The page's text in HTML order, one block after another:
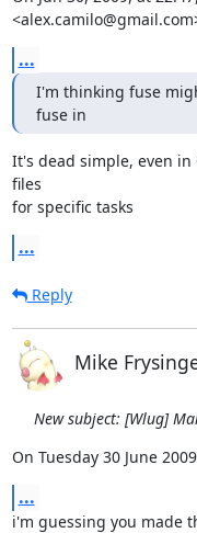
...
I'm thinking fuse
fuse in
It's dead simple, even in
files
for specific tasks
...
Reply
Mike
New subject: [Wlug]
On Tuesday 30 June
...
i'm guessing you made